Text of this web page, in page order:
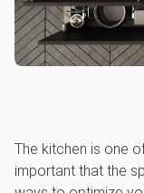
The kitchen is one
important that the